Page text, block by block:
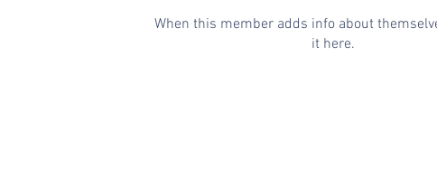
When this member adds info about
it here.